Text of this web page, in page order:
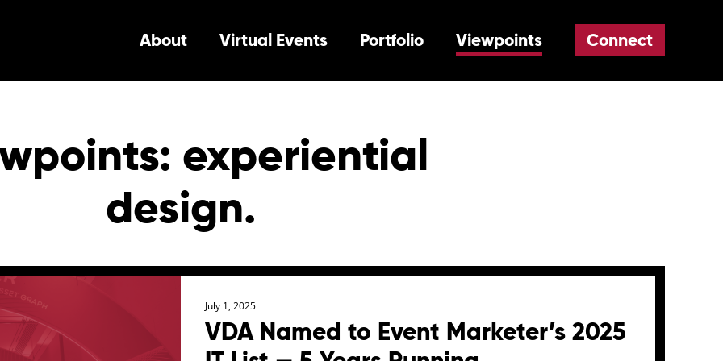
About Virtual Events Portfolio Viewpoints Connect
experiential
design.
July 1, 2025
VDA Named to Event Marketer’s 2025